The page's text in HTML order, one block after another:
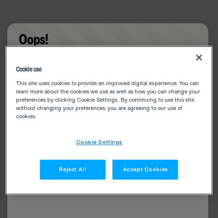
Oops!
Cookie use
This site uses cookies to provide an improved digital experience. You can
learn more about the cookies we use as well as how you can change your
preferences by clicking Cookie Settings.. By continuing to use this site
without changing your preferences, you are agreeing to our use of
cookies.
Cookie Settings
Reject All Accept Cookies